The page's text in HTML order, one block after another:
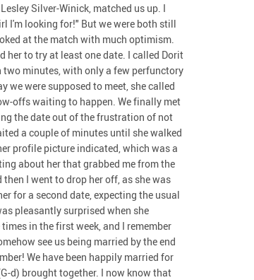
Silver-Winick, matched us up. I
I'm looking for!" But we were both still
at the match with much optimism.
her to try at least one date. I called Dorit
minutes, with only a few perfunctory
we were supposed to meet, she called
offs waiting to happen. We finally met
the date out of the frustration of not
a couple of minutes until she walked
profile picture indicated, which was a
about her that grabbed me from the
I went to drop her off, as she was
for a second date, expecting the usual
pleasantly surprised when she
in the first week, and I remember
see us being married by the end
We have been happily married for
d) brought together. I now know that